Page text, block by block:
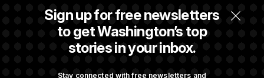
Sign up for free newsletters
to get Washington’s top
stories in your inbox.
Stay connected with free newsletters and
Democrats ‘Plant a Flag’ Against Hegseth’s
Media Restrictions
Fauci Federally Prosecuted